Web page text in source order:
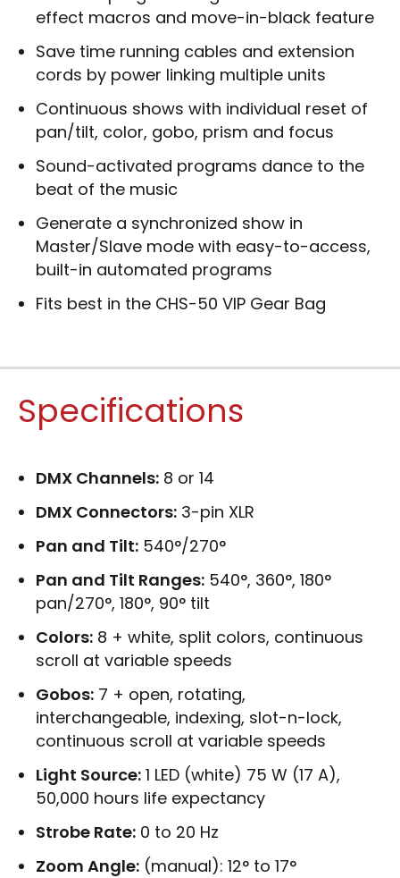
effect macros and move-in-black feature
Save time running cables and extension
cords by power linking multiple units
Continuous shows with individual reset of
pan/tilt, color, gobo, prism and focus
Sound-activated programs dance to the
beat of the music
Generate a synchronized show in
Master/Slave mode with easy-to-access,
built-in automated programs
Fits best in the CHS-50 VIP Gear Bag
Specifications
DMX Channels: 8 or 14
DMX Connectors: 3-pin XLR
Pan and Tilt: 540°/270°
Pan and Tilt Ranges: 540°, 360°, 180°
pan/270°, 180°, 90° tilt
Colors: 8 + white, split colors, continuous
scroll at variable speeds
Gobos: 7 + open, rotating,
interchangeable, indexing, slot-n-lock,
continuous scroll at variable speeds
Light Source: 1 LED (white) 75 W (17 A),
50,000 hours life expectancy
Strobe Rate: 0 to 20 Hz
Zoom Angle: (manual): 12° to 17°